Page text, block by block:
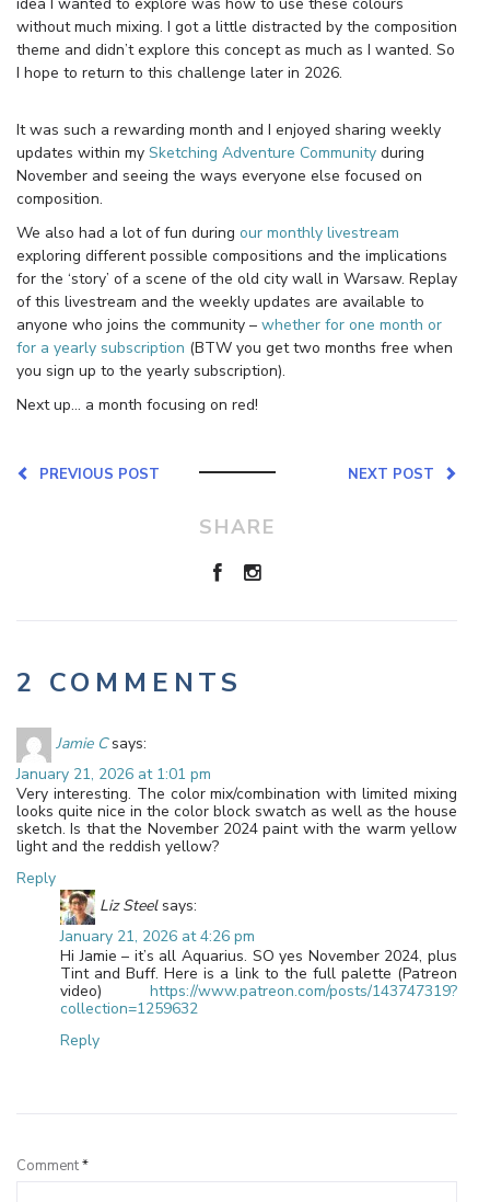
without much mixing. I got a little distracted by the composition
theme and didn’t explore this concept as much as I wanted. So
I hope to return to this challenge later in 2026.
It was such a rewarding month and I enjoyed sharing weekly
updates within my Sketching Adventure Community during
November and seeing the ways everyone else focused on
composition.
We also had a lot of fun during our monthly livestream
exploring different possible compositions and the implications
for the ‘story’ of a scene of the old city wall in Warsaw. Replay
of this livestream and the weekly updates are available to
anyone who joins the community – whether for one month or
for a yearly subscription (BTW you get two months free when
you sign up to the yearly subscription).
Next up… a month focusing on red!
NEXT POST
PREVIOUS POST
SHARE
2 COMMENTS
Jamie C says:
January 21, 2026 at 1:01 pm
Very interesting. The color mix/combination with limited mixing
looks quite nice in the color block swatch as well as the house
sketch. Is that the November 2024 paint with the warm yellow
light and the reddish yellow?
Reply
Liz Steel says:
January 21, 2026 at 4:26 pm
Hi Jamie – it’s all Aquarius. SO yes November 2024, plus
Tint and Buff. Here is a link to the full palette (Patreon
video) https://www.patreon.com/posts/143747319?
collection=1259632
Reply
Comment*